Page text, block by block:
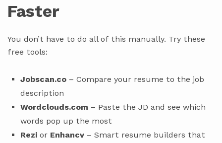
Faster
You don’t have to do all of this manually. Try these
free tools:
Jobscan.co – Compare your resume to the job
description
Wordclouds.com – Paste the JD and see which
words pop up the most
Rezi or Enhancv – Smart resume builders that